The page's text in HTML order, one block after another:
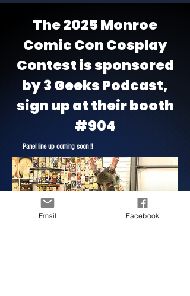
The 2025 Monroe
Comic Con Cosplay
Contest is sponsored
by 3 Geeks Podcast,
sign up at their booth
#904
Panel line up coming soon !!
Email Facebook